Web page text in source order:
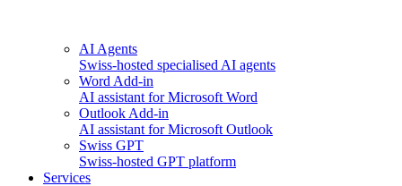
AI Agents
Swiss-hosted specialised AI agents
Word Add-in
AI assistant for Microsoft Word
Outlook Add-in
AI assistant for Microsoft Outlook
Swiss GPT
Swiss-hosted GPT platform
Services